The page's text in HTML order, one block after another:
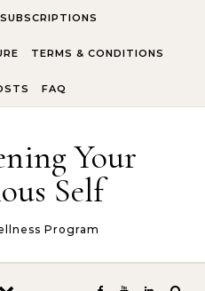
TERMS & CONDITIONS
FAQ
Your
Self
Program